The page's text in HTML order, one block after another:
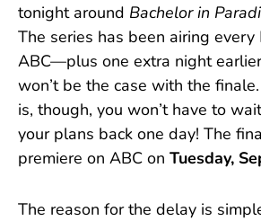
tonight around Bachelor in
The series has been airing
ABC—plus one extra night
won’t be the case with the
is, though, you won’t have to
your plans back one day! The
premiere on ABC on Tuesday,
The reason for the delay is